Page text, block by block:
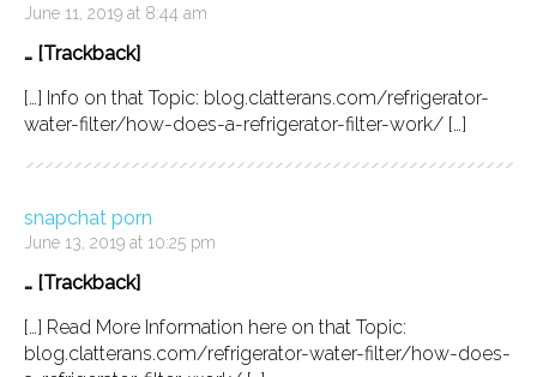
June 11, 2019 at 8:44 am
… [Trackback]
[…] Info on that Topic: blog.clatterans.com/refrigerator-
water-filter/how-does-a-refrigerator-filter-work/ […]
snapchat porn
June 13, 2019 at 10:25 pm
… [Trackback]
[…] Read More Information here on that Topic:
blog.clatterans.com/refrigerator-water-filter/how-does-